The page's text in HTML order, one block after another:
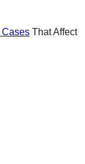
Cases That Affect